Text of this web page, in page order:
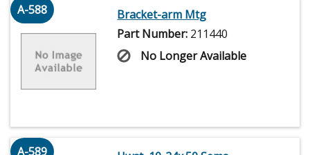
A-588
Bracket-arm Mtg
Part Number: 211440
No Longer Available
A-589